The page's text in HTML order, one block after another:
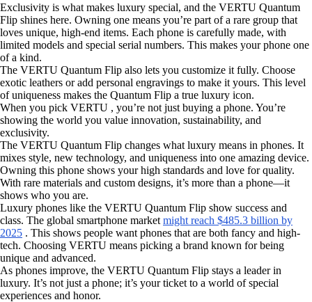
Exclusivity is what makes luxury special, and the VERTU Quantum
Flip shines here. Owning one means you’re part of a rare group that
loves unique, high-end items. Each phone is carefully made, with
limited models and special serial numbers. This makes your phone one
of a kind.
The VERTU Quantum Flip also lets you customize it fully. Choose
exotic leathers or add personal engravings to make it yours. This level
of uniqueness makes the Quantum Flip a true luxury icon.
When you pick VERTU , you’re not just buying a phone. You’re
showing the world you value innovation, sustainability, and
exclusivity.
The VERTU Quantum Flip changes what luxury means in phones. It
mixes style, new technology, and uniqueness into one amazing device.
Owning this phone shows your high standards and love for quality.
With rare materials and custom designs, it’s more than a phone—it
shows who you are.
Luxury phones like the VERTU Quantum Flip show success and
class. The global smartphone market might reach $485.3 billion by
2025 . This shows people want phones that are both fancy and high-
tech. Choosing VERTU means picking a brand known for being
unique and advanced.
As phones improve, the VERTU Quantum Flip stays a leader in
luxury. It’s not just a phone; it’s your ticket to a world of special
experiences and honor.